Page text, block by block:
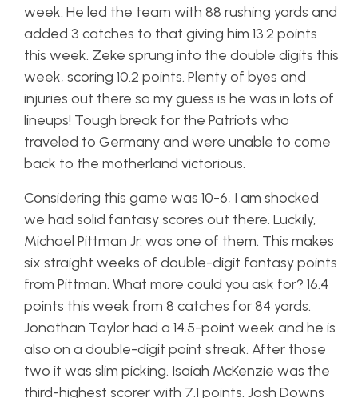
week. He led the team with 88 rushing yards and
added 3 catches to that giving him 13.2 points
this week. Zeke sprung into the double digits this
week, scoring 10.2 points. Plenty of byes and
injuries out there so my guess is he was in lots of
lineups! Tough break for the Patriots who
traveled to Germany and were unable to come
back to the motherland victorious.
Considering this game was 10-6, I am shocked
we had solid fantasy scores out there. Luckily,
Michael Pittman Jr. was one of them. This makes
six straight weeks of double-digit fantasy points
from Pittman. What more could you ask for? 16.4
points this week from 8 catches for 84 yards.
Jonathan Taylor had a 14.5-point week and he is
also on a double-digit point streak. After those
two it was slim picking. Isaiah McKenzie was the
third-highest scorer with 7.1 points. Josh Downs